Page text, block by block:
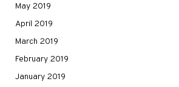
May 2019
April 2019
March 2019
February 2019
January 2019